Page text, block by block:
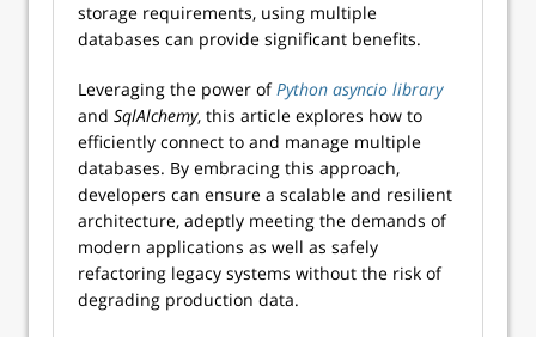
storage requirements, using multiple
databases can provide significant benefits.
Leveraging the power ofPython asyncio library
and SqlAlchemy, this article explores how to
efficiently connect to and manage multiple
databases. By embracing this approach,
developers can ensure a scalable and resilient
architecture, adeptly meeting the demands of
modern applications as well as safely
refactoring legacy systems without the risk of
degrading production data.